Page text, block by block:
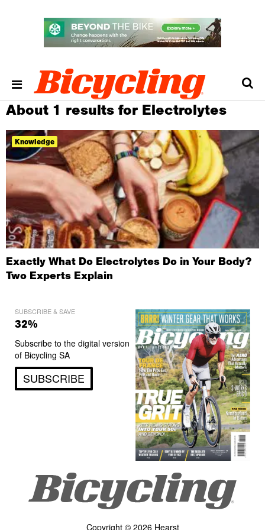
About 1 results for Electrolytes
Knowledge
Exactly What Do Electrolytes Do in Your Body?
Two Experts Explain
SUBSCRIBE & SAVE
32%
Subscribe to the digital version
of Bicycling SA
SUBSCRIBE
Copyright © 2026 Hearst